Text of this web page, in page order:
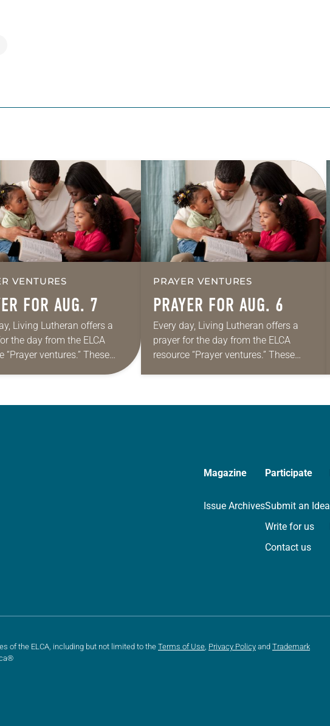
VENTURES
FOR AUG. 7
Living Lutheran offers a
the day from the ELCA
“Prayer ventures.” These
are offered as a guide
PRAYER VENTURES
PRAYER FOR AUG. 6
Every day, Living Lutheran offers a
prayer for the day from the ELCA
resource “Prayer ventures.” These
Magazine
Issue Archives
Participate
Submit an Idea
Write for us
Contact us
of the ELCA, including but not limited to the Terms of Use Privacy Policy and Trademark